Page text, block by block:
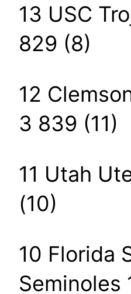
13 USC
829 (8)
12
3 839 (11)
11 Utah
(10)
10 Florida
Seminoles